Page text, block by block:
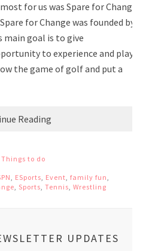
for us was Spare for Change,
for Change was founded by
main goal is to give
to experience and play
the game of golf and put a
Reading
Things to do
, ESports, Event, family fun,
, Sports, Tennis, Wrestling
UPDATES